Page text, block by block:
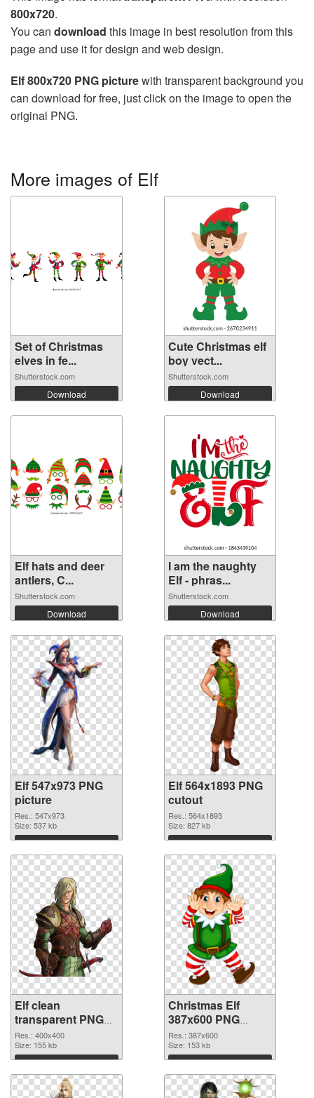
800x720.
You can download this image in best resolution from this
page and use it for design and web design.
Elf 800x720 PNG picturewith transparent background you
can download for free, just click on the image to open the
original PNG.
More images of Elf
Set of Christmas
elves in fe...
Shutterstock.com
Download
Cute Christmas elf
boy vect...
Shutterstock.com
Download
Elf hats and deer
antlers, C...
Shutterstock.com
Download
I am the naughty
Elf - phras...
Shutterstock.com
Download
Elf 547x973 PNG
picture
Res.: 547x973
Size: 537 kb
Download
Elf 564x1893 PNG
cutout
Res.: 564x1893
Size: 827 kb
Download
Elf clean
transparent PNG
graphic
Res.: 400x400
Size: 155 kb
Download
Christmas Elf
387x600 PNG
image
Res.: 387x600
Size: 153 kb
Download